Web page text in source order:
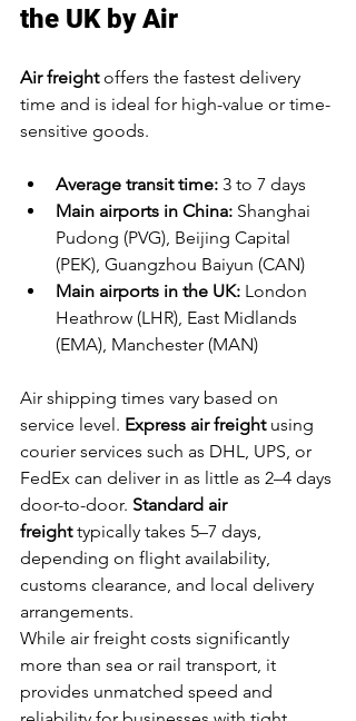
the UK by Air
Air freight offers the fastest delivery
time and is ideal for high-value or time-
sensitive goods.
Average transit time: 3 to 7 days
Main airports in China: Shanghai
Pudong (PVG), Beijing Capital
(PEK), Guangzhou Baiyun (CAN)
Main airports in the UK: London
Heathrow (LHR), East Midlands
(EMA), Manchester (MAN)
Air shipping times vary based on
service level. Express air freight using
courier services such as DHL, UPS, or
FedEx can deliver in as little as 2–4 days
door-to-door. Standard air
freight typically takes 5–7 days,
depending on flight availability,
customs clearance, and local delivery
arrangements.
While air freight costs significantly
more than sea or rail transport, it
provides unmatched speed and